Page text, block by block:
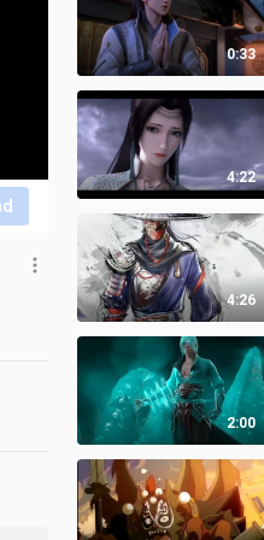
0:33
4:22
4:26
2:00